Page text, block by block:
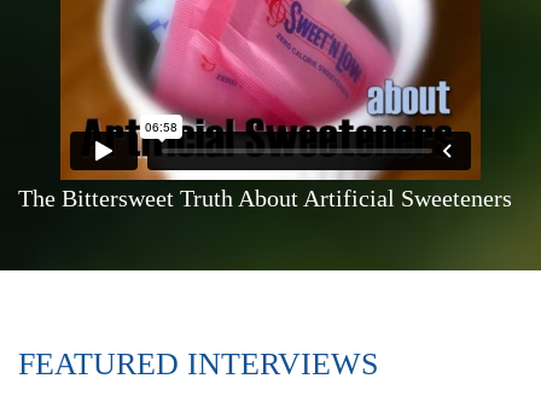
The Bittersweet Truth About Artificial Sweeteners
FEATURED INTERVIEWS